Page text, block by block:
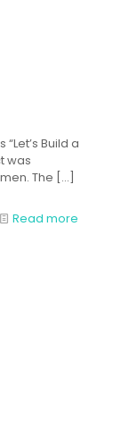
Build a
was
The […]
Read more